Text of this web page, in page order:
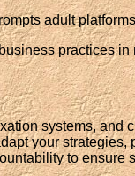
adult
practices
systems,
your
to